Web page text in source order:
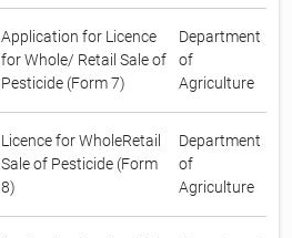
Application for Licence
for Whole/ Retail Sale of
Pesticide (Form 7)
Department
of
Agriculture
Licence for WholeRetail
Sale of Pesticide (Form
8)
Department
of
Agriculture